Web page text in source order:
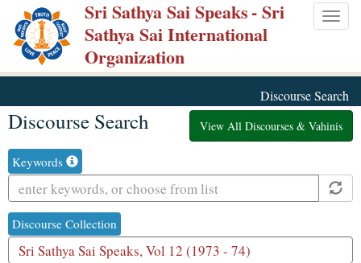
Skip
main
content
Sri Sathya Sai Speaks- Sri
Sathya Sai International
Organization
Discourse Search
Discourse Search View All Discourses & Vahinis
Keywords
Discourse Collection